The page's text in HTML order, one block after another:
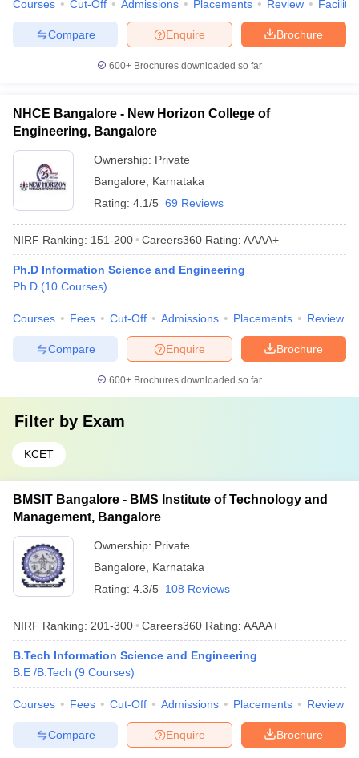
Courses Cut-Off Admissions Placements Review
Brochure
Enquire
Compare
600+ Brochures downloaded so far
NHCE Bangalore - New Horizon College of
Engineering, Bangalore
Ownership: Private
Bangalore
Karnataka
Rating: 4.1/5 69 Reviews
NIRF Ranking: 151-200 Careers360 Rating: AAAA+
Ph.D Information Science and Engineering
Ph.D (10 Courses)
Courses Fees Cut-Off Admissions Placements Review
Brochure
Enquire
Compare
600+ Brochures downloaded so far
Filter by Exam
KCET
BMSIT Bangalore - BMS Institute of Technology and
Management, Bangalore
Ownership: Private
Bangalore
Karnataka
Rating: 4.3/5 108 Reviews
NIRF Ranking: 201-300 Careers360 Rating: AAAA+
B.Tech Information Science and Engineering
B.E /B.Tech (9 Courses)
Courses Fees Cut-Off Admissions Placements Review
Brochure
Enquire
Compare